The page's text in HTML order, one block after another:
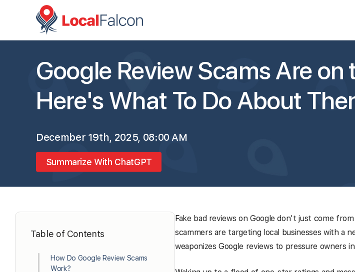
Google Review Scams Are on
Here's What To Do About
December 19th, 2025, 08:00 AM
Summarize With ChatGPT
Table of Contents
How Do Google Review Scams
Work?
Fake bad reviews on Google don't just come
scammers are targeting local businesses with a
weaponizes Google reviews to pressure owners